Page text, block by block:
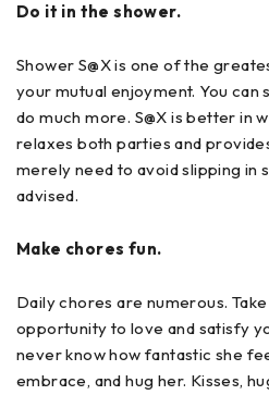
Do it in the shower.
Shower S@X is one of the
your mutual enjoyment. You can
do much more. S@X is better in
relaxes both parties and
merely need to avoid slipping in
advised.
Make chores fun.
Daily chores are numerous.
opportunity to love and satisfy
never know how fantastic she
embrace, and hug her. Kisses,